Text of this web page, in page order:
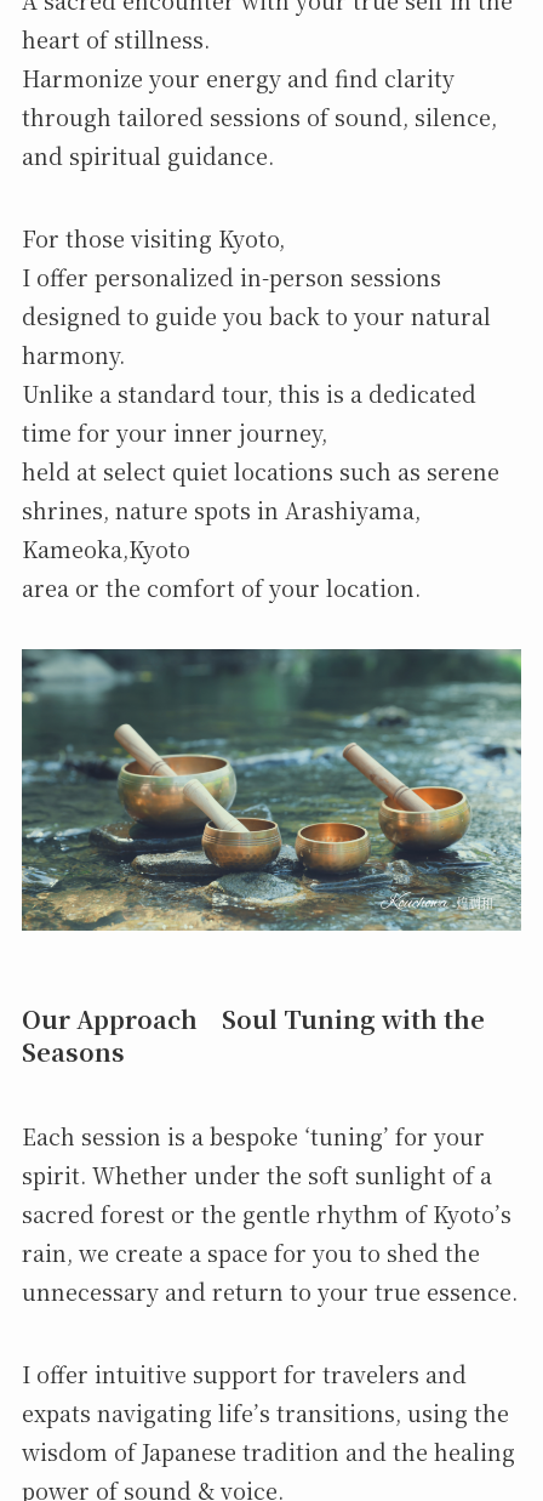
heart of stillness.
Harmonize your energy and find clarity
through tailored sessions of sound, silence,
and spiritual guidance.
For those visiting Kyoto,
I offer personalized in-person sessions
designed to guide you back to your natural
harmony.
Unlike a standard tour, this is a dedicated
time for your inner journey,
held at select quiet locations such as serene
shrines, nature spots in Arashiyama,
Kameoka,Kyoto
area or the comfort of your location.
Our Approach Soul Tuning with the
Seasons
Each session is a bespoke ‘tuning’ for your
spirit. Whether under the soft sunlight of a
sacred forest or the gentle rhythm of Kyoto’s
rain, we create a space for you to shed the
unnecessary and return to your true essence.
I offer intuitive support for travelers and
expats navigating life’s transitions, using the
wisdom of Japanese tradition and the healing
power of sound & voice.